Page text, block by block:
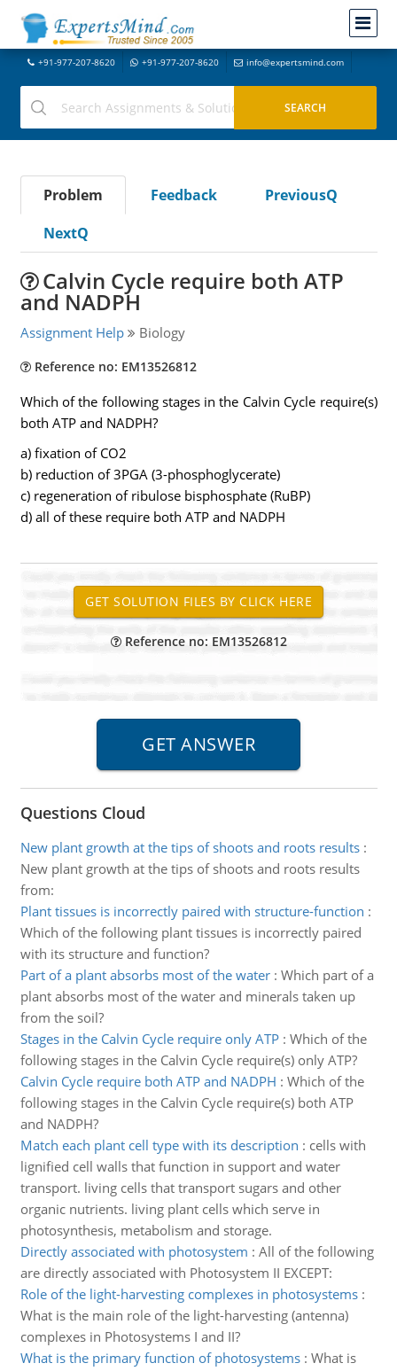
+91-977-207-8620 +91-977-207-8620 info@expertsmind.com
Problem Feedback
PreviousQ
NextQ
Calvin Cycle require both ATP
and NADPH
Assignment Help Biology
Reference no: EM13526812
Which of the following stages in the Calvin Cycle require(s)
both ATP and NADPH?
a) fixation of CO2
b) reduction of 3PGA (3-phosphoglycerate)
c) regeneration of ribulose bisphosphate (RuBP)
d) all of these require both ATP and NADPH
Reference no: EM13526812
Questions Cloud
New plant growth at the tips of shoots and roots results:
New plant growth at the tips of shoots and roots results
from:
Plant tissues is incorrectly paired with structure-function :
Which of the following plant tissues is incorrectly paired
with its structure and function?
Part of a plant absorbs most of the water: Which part of a
plant absorbs most of the water and minerals taken up
from the soil?
Stages in the Calvin Cycle require only ATP: Which of the
following stages in the Calvin Cycle require(s) only ATP?
Calvin Cycle require both ATP and NADPH : Which of the
following stages in the Calvin Cycle require(s) both ATP
and NADPH?
Match each plant cell type with its description : cells with
lignified cell walls that function in support and water
transport. living cells that transport sugars and other
organic nutrients. living plant cells which serve in
photosynthesis, metabolism and storage.
Directly associated with photosystem : All of the following
are directly associated with Photosystem II EXCEPT:
Role of the light-harvesting complexes in photosystems:
What is the main role of the light-harvesting (antenna)
complexes in Photosystems I and II?
What is the primary function of photosystems: What is